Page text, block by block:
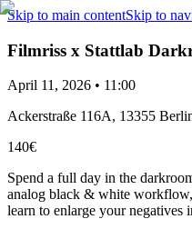
Skip to main contentSkip to
Filmriss x Stattlab
April 11, 2026 • 11:00
Ackerstraße 116A, 13355
140€
Spend a full day in the
analog black & white
learn to enlarge your